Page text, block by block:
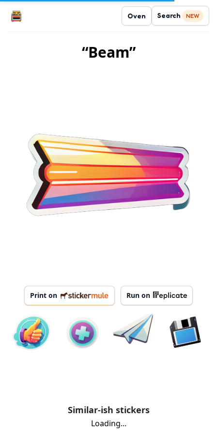
Oven Search NEW
“Beam”
Print on Run on
Similar-ish stickers
Loading...